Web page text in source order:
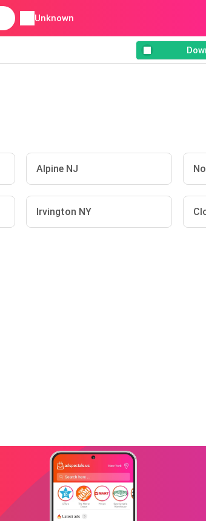
Unknown
Alpine NJ
Irvington NY